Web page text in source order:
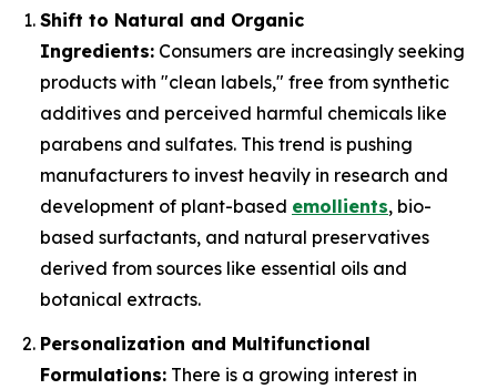
Shift to Natural and Organic
Ingredients: Consumers are increasingly seeking
products with "clean labels," free from synthetic
additives and perceived harmful chemicals like
parabens and sulfates. This trend is pushing
manufacturers to invest heavily in research and
development of plant-based emollients, bio-
based surfactants, and natural preservatives
derived from sources like essential oils and
botanical extracts.
Personalization and Multifunctional
Formulations: There is a growing interest in